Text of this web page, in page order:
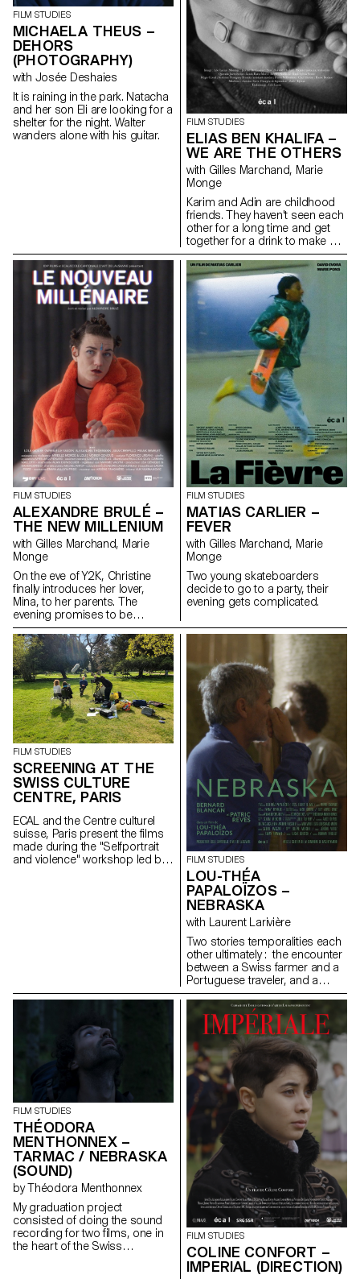
FILM STUDIES
MICHAELA THEUS –
DEHORS
(PHOTOGRAPHY)
with Josée Deshaies
It is raining in the park. Natacha
and her son Eli are looking for a
shelter for the night. Walter
wanders alone with his guitar.
FILM STUDIES
ELIAS BEN KHALIFA –
WE ARE THE OTHERS
with Gilles Marchand, Marie
Monge
Karim and Adin are childhood
friends. They haven't seen each
other for a long time and get
together for a drink to make up
for lost time.
FILM STUDIES
ALEXANDRE BRULÉ –
THE NEW MILLENIUM
with Gilles Marchand, Marie
Monge
On the eve of Y2K, Christine
finally introduces her lover,
Mina, to her parents. The
evening promises to be
strange.
FILM STUDIES
MATIAS CARLIER –
FEVER
with Gilles Marchand, Marie
Monge
Two young skateboarders
decide to go to a party, their
evening gets complicated.
FILM STUDIES
SCREENING AT THE
SWISS CULTURE
CENTRE, PARIS
ECAL and the Centre culturel
suisse, Paris present the films
made during the "Selfportrait
and violence" workshop led by
FILM STUDIES
LOU-THÉA
PAPALOÏZOS –
NEBRASKA
with Laurent Larivière
Two stories temporalities each
other ultimately : the encounter
between a Swiss farmer and a
Portuguese traveler, and a
cow’s pregnancy.
FILM STUDIES
THÉODORA
MENTHONNEX –
TARMAC / NEBRASKA
(SOUND)
by Théodora Menthonnex
My graduation project
consisted of doing the sound
recording for two films, one in
the heart of the Swiss
FILM STUDIES
COLINE CONFORT –
IMPERIAL (DIRECTION)